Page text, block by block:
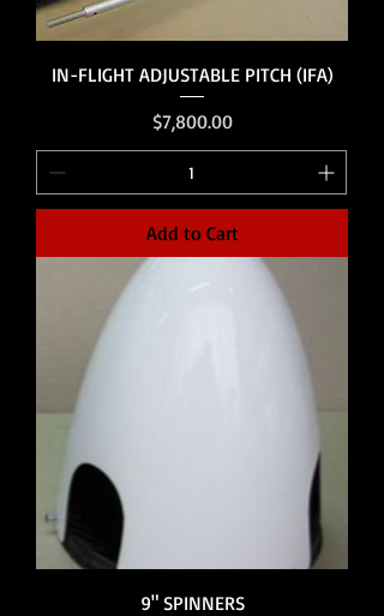
IN-FLIGHT ADJUSTABLE PITCH (IFA)
Price
$7,800.00
Add to Cart
9" SPINNERS